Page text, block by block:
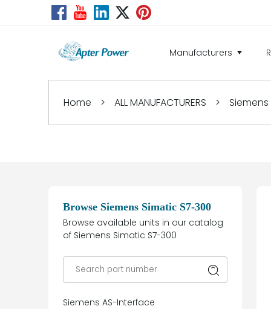
Manufacturers
Home > ALL MANUFACTURERS > Siemens
Browse Siemens Simatic S7-300
Browse available units in our catalog
of Siemens Simatic S7-300
Siemens AS-Interface